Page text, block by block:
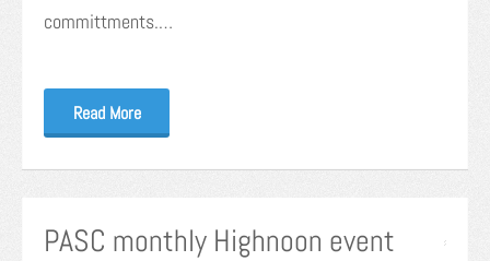
committments.…
Read More
PASC monthly Highnoon event